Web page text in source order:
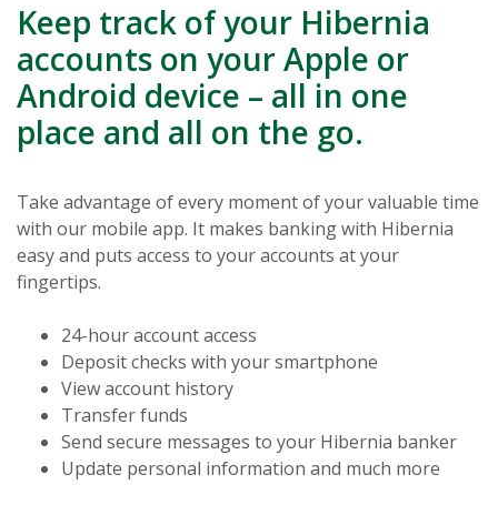
Keep track of your Hibernia
accounts on your Apple or
Android device – all in one
place and all on the go.
Take advantage of every moment of your valuable time
with our mobile app. It makes banking with Hibernia
easy and puts access to your accounts at your
fingertips.
24-hour account access
Deposit checks with your smartphone
View account history
Transfer funds
Send secure messages to your Hibernia banker
Update personal information and much more